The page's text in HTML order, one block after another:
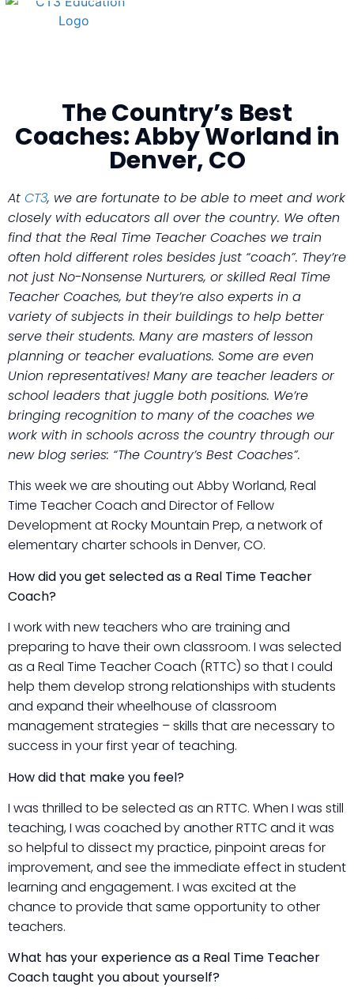
The Country’s Best
Coaches: Abby Worland in
Denver, CO
At CT3, we are fortunate to be able to meet and work
closely with educators all over the country. We often
find that the Real Time Teacher Coaches we train
often hold different roles besides just “coach”. They’re
not just No-Nonsense Nurturers, or skilled Real Time
Teacher Coaches, but they’re also experts in a
variety of subjects in their buildings to help better
serve their students. Many are masters of lesson
planning or teacher evaluations. Some are even
Union representatives! Many are teacher leaders or
school leaders that juggle both positions. We’re
bringing recognition to many of the coaches we
work with in schools across the country through our
new blog series: “The Country’s Best Coaches”.
This week we are shouting out Abby Worland, Real
Time Teacher Coach and Director of Fellow
Development at Rocky Mountain Prep, a network of
elementary charter schools in Denver, CO.
How did you get selected as a Real Time Teacher
Coach?
I work with new teachers who are training and
preparing to have their own classroom. I was selected
as a Real Time Teacher Coach (RTTC) so that I could
help them develop strong relationships with students
and expand their wheelhouse of classroom
management strategies – skills that are necessary to
success in your first year of teaching.
How did that make you feel?
I was thrilled to be selected as an RTTC. When I was still
teaching, I was coached by another RTTC and it was
so helpful to dissect my practice, pinpoint areas for
improvement, and see the immediate effect in student
learning and engagement. I was excited at the
chance to provide that same opportunity to other
teachers.
What has your experience as a Real Time Teacher
Coach taught you about yourself?